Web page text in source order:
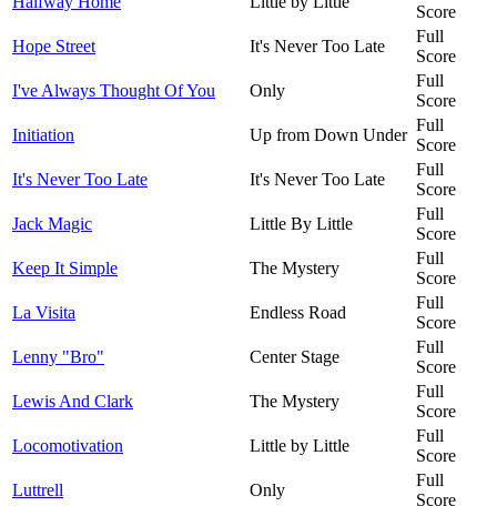
Score
Hope Street
It's Never Too Late
Full
Score
I've Always Thought Of You
Only
Full
Score
Initiation
Up from Down Under
Full
Score
It's Never Too Late
It's Never Too Late
Full
Score
Jack Magic
Little By Little
Full
Score
Keep It Simple
The Mystery
Full
Score
La Visita
Endless Road
Full
Score
Lenny "Bro"
Center Stage
Full
Score
Lewis And Clark
The Mystery
Full
Score
Locomotivation
Little by Little
Full
Score
Luttrell
Only
Full
Score